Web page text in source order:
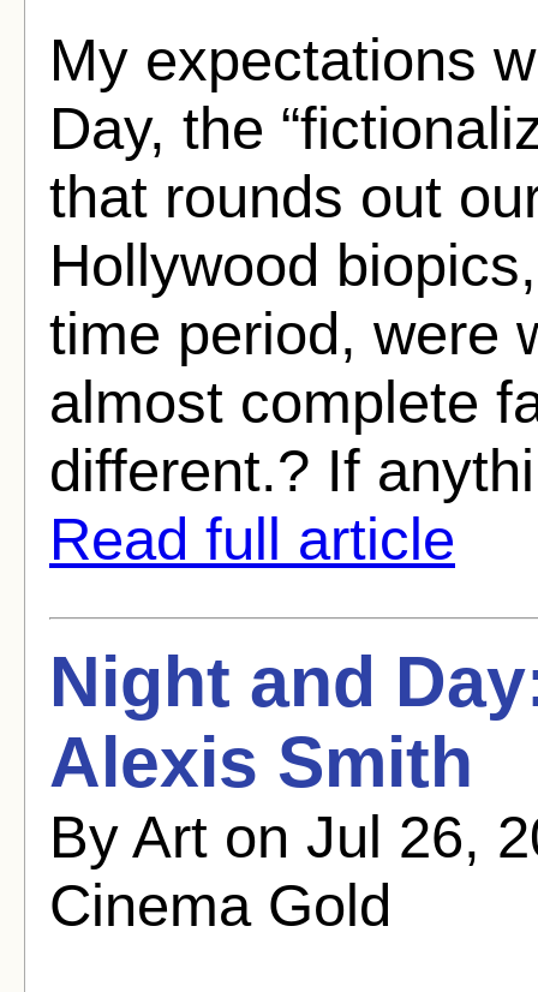
My expectations
Day, the
that rounds out
Hollywood
time period, were
almost complete
different.? If
Read full article
Night and
Alexis Smith
By Art on Jul 26,
Cinema Gold